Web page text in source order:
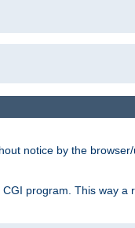
notice by the browser/
program. This way a